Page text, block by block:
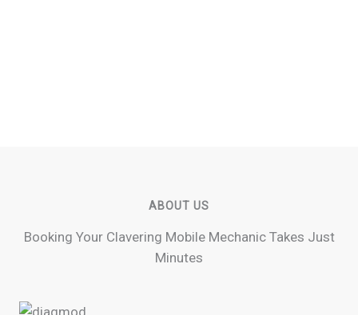
ABOUT US
Booking Your Clavering Mobile Mechanic Takes Just
Minutes